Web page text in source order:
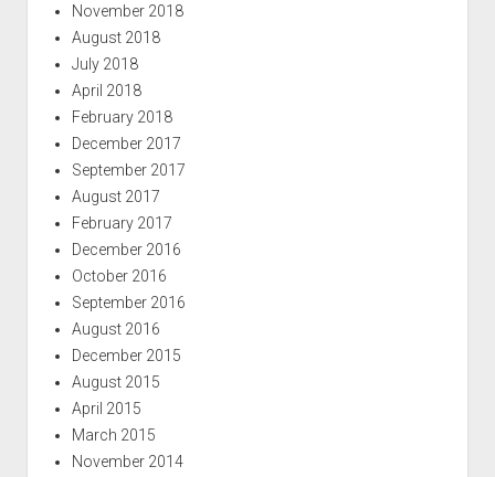
November 2018
August 2018
July 2018
April 2018
February 2018
December 2017
September 2017
August 2017
February 2017
December 2016
October 2016
September 2016
August 2016
December 2015
August 2015
April 2015
March 2015
November 2014